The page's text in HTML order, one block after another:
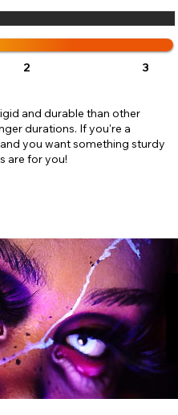
2
3
and durable than other
durations. If you're a
you want something sturdy
are for you!